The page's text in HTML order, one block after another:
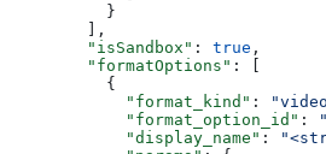
          }
        ],
        "isSandbox"
: true ,
        "formatOptions"
: [
          {
            "format_kind"
:
            "format_option_id"
:
            "display_name"
: